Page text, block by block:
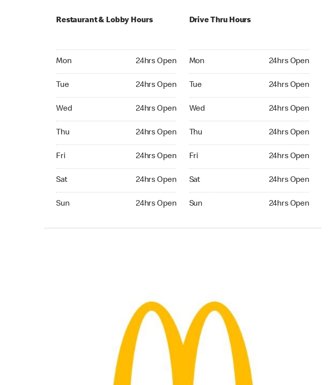
Restaurant & Lobby Hours
Mon 24hrs Open
Tue 24hrs Open
Wed 24hrs Open
Thu 24hrs Open
Fri 24hrs Open
Sat 24hrs Open
Sun 24hrs Open
Drive Thru Hours
Mon 24hrs Open
Tue 24hrs Open
Wed 24hrs Open
Thu 24hrs Open
Fri 24hrs Open
Sat 24hrs Open
Sun 24hrs Open